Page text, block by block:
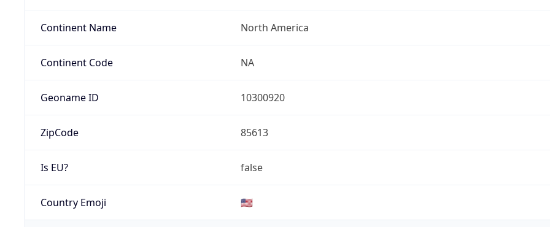
Continent Name North America
Continent Code NA
Geoname ID 10300920
ZipCode 85613
Is EU? false
Country Emoji 🇺🇸